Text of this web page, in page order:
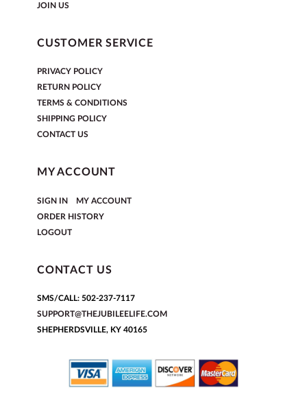
JOIN US
CUSTOMER SERVICE
PRIVACY POLICY
RETURN POLICY
TERMS & CONDITIONS
SHIPPING POLICY
CONTACT US
MY ACCOUNT
SIGN IN
MY ACCOUNT
ORDER HISTORY
LOGOUT
CONTACT US
SMS/CALL: 502-237-7117
SUPPORT@THEJUBILEELIFE.COM
SHEPHERDSVILLE, KY 40165